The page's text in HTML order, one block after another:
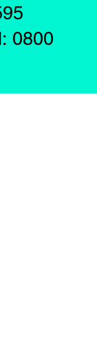
0800